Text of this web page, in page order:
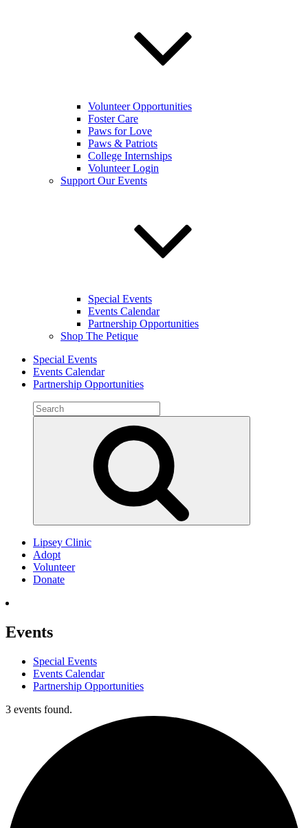
Volunteer Opportunities
Foster Care
Paws for Love
Paws & Patriots
College Internships
Volunteer Login
Support Our Events
Special Events
Events Calendar
Partnership Opportunities
Shop The Petique
Special Events
Events Calendar
Partnership Opportunities
Search
for:
Lipsey Clinic
Adopt
Volunteer
Donate
Events
Special Events
Events Calendar
Partnership Opportunities
3 events found.